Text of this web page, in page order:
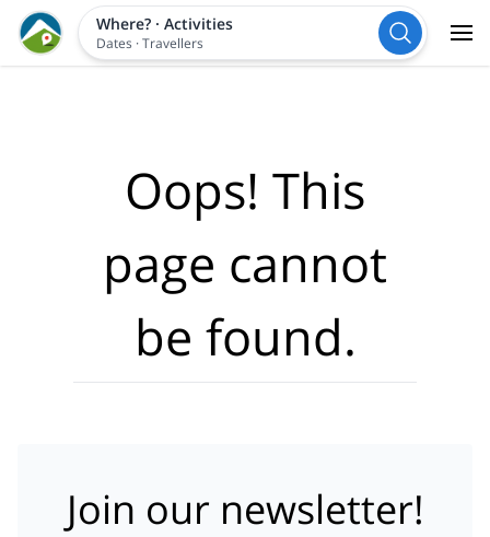
Where?· Activities
Dates ·Travellers
Oops! This
page cannot
be found.
Join our newsletter!